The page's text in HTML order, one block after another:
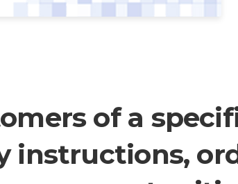
of a
instructions,